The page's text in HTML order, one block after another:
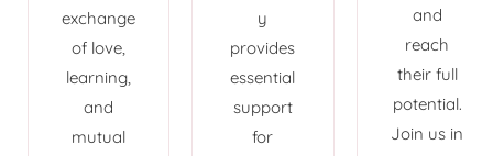
exchange
of love,
learning,
and
mutual
y
provides
essential
support
for
and
reach
their full
potential.
Join us in